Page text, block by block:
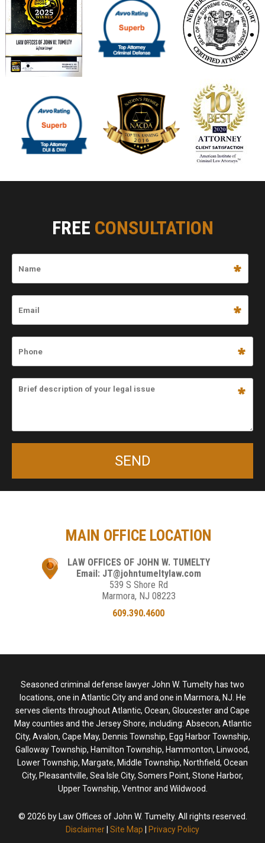
FREE CONSULTATION
MAIN OFFICE LOCATION
LAW OFFICES OF JOHN W. TUMELTY
Email: JT@johntumeltylaw.com
539 S Shore Rd
Marmora, NJ 08223
609.390.4600
Seasoned criminal defense lawyer John W. Tumelty has two
locations, one in Atlantic City and and one in Marmora, NJ. He
serves clients throughout Atlantic, Ocean, Gloucester and Cape
May counties and the Jersey Shore, including: Absecon, Atlantic
City, Avalon, Cape May, Dennis Township, Egg Harbor Township,
Galloway Township, Hamilton Township, Hammonton, Linwood,
Lower Township, Margate, Middle Township, Northfield, Ocean
City, Pleasantville, Sea Isle City, Somers Point, Stone Harbor,
Upper Township, Ventnor and Wildwood.
© 2026 by Law Offices of John W. Tumelty. All rights reserved.
Disclaimer Site Map Privacy Policy